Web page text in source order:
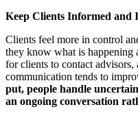
Keep Clients Informed and
Clients feel more in control
they know what is
for clients to contact advisors,
communication tends to
put, people handle
an ongoing conversation